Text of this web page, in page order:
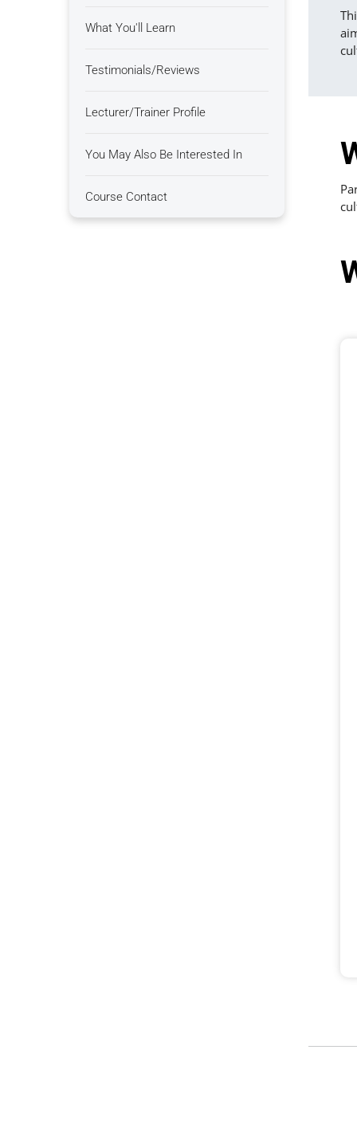
What You'll Learn
Testimonials/Reviews
Lecturer/Trainer Profile
You May Also Be Interested In
Course Contact